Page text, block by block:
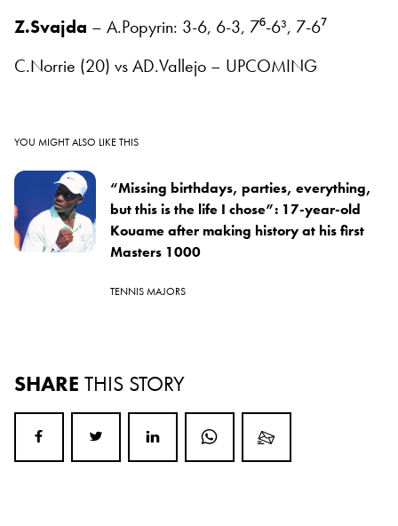
Z.Svajda – A.Popyrin: 3-6, 6-3, 7⁶-6³, 7-6⁷
C.Norrie (20) vs AD.Vallejo – UPCOMING
YOU MIGHT ALSO LIKE THIS
“Missing birthdays, parties, everything,
but this is the life I chose”: 17-year-old
Kouame after making history at his first
Masters 1000
TENNIS MAJORS
SHARE THIS STORY